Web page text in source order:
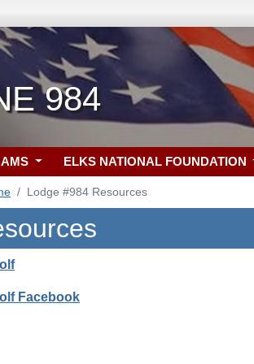
984
ELKS NATIONAL FOUNDATION
Lodge #984 Resources
Facebook